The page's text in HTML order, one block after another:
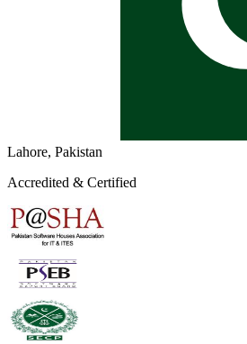
Lahore, Pakistan
Accredited & Certified